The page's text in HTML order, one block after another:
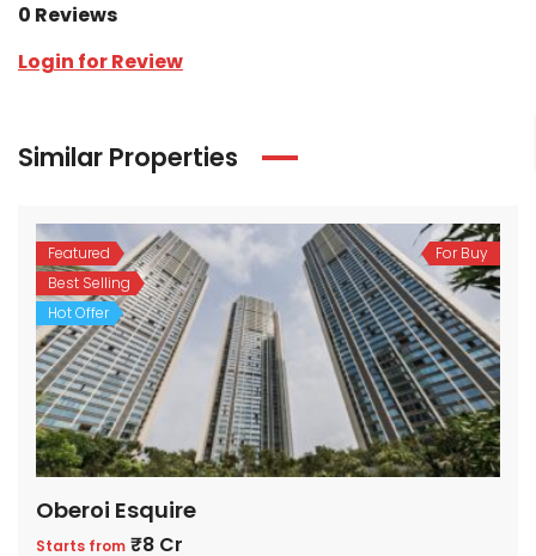
0 Reviews
Login for Review
Similar Properties
Featured
Best Selling
Hot Offer
For Buy
Oberoi Esquire
Starts from ₹8 Cr